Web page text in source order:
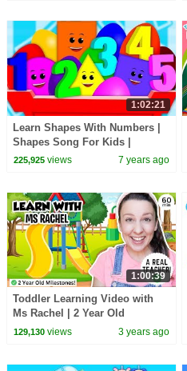
1:02:21
Learn Shapes With Numbers |
Shapes Song For Kids |
Numbers Song For Children By
225,925views 7 years ago
1:00:39
Toddler Learning Video with
Ms Rachel | 2 Year Old
Milestones, Speech & Social
129,130views 3 years ago